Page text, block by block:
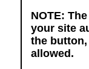
NOTE:
your site
the
allowed.